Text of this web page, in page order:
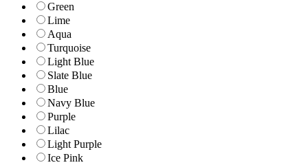
Green
Lime
Aqua
Turquoise
Light Blue
Slate Blue
Blue
Navy Blue
Purple
Lilac
Light Purple
Ice Pink